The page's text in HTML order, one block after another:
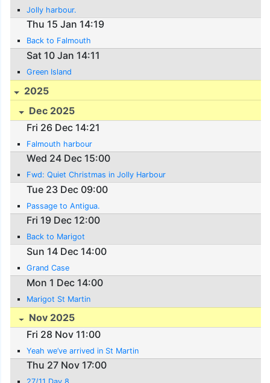
Jolly harbour.
Thu 15 Jan 14:19
Back to Falmouth
Sat 10 Jan 14:11
Green Island
2025
Dec 2025
Fri 26 Dec 14:21
Falmouth harbour
Wed 24 Dec 15:00
Fwd: Quiet Christmas in Jolly Harbour
Tue 23 Dec 09:00
Passage to Antigua.
Fri 19 Dec 12:00
Back to Marigot
Sun 14 Dec 14:00
Grand Case
Mon 1 Dec 14:00
Marigot St Martin
Nov 2025
Fri 28 Nov 11:00
Yeah we’ve arrived in St Martin
Thu 27 Nov 17:00